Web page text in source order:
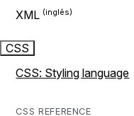
XML
CSS
CSS: Styling language
CSS REFERENCE